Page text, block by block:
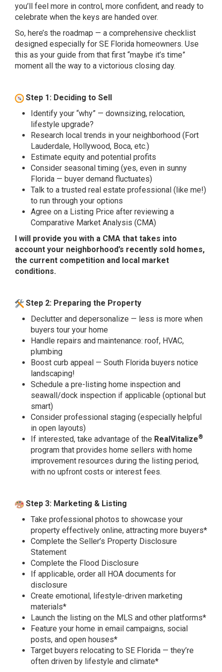
you’ll feel more in control, more confident, and ready to
celebrate when the keys are handed over.
So, here’s the roadmap — a comprehensive checklist
designed especially for SE Florida homeowners. Use
this as your guide from that first “maybe it’s time”
moment all the way to a victorious closing day.
Step 1: Deciding to Sell
Identify your “why” — downsizing, relocation,
lifestyle upgrade?
Research local trends in your neighborhood (Fort
Lauderdale, Hollywood, Boca, etc.)
Estimate equity and potential profits
Consider seasonal timing (yes, even in sunny
Florida — buyer demand fluctuates)
Talk to a trusted real estate professional (like me!)
to run through your options
Agree on a Listing Price after reviewing a
Comparative Market Analysis (CMA)
I will provide you with a CMA that takes into
account your neighborhood’s recently sold homes,
the current competition and local market
conditions.
Step 2: Preparing the Property
Declutter and depersonalize — less is more when
buyers tour your home
Handle repairs and maintenance: roof, HVAC,
plumbing
Boost curb appeal — South Florida buyers notice
landscaping!
Schedule a pre-listing home inspection and
seawall/dock inspection if applicable (optional but
smart)
Consider professional staging (especially helpful
in open layouts)
If interested, take advantage of the RealVitalize®
program that provides home sellers with home
improvement resources during the listing period,
with no upfront costs or interest fees.
Step 3: Marketing & Listing
Take professional photos to showcase your
property effectively online, attracting more buyers*
Complete the Seller’s Property Disclosure
Statement
Complete the Flood Disclosure
If applicable, order all HOA documents for
disclosure
Create emotional, lifestyle-driven marketing
materials*
Launch the listing on the MLS and other platforms*
Feature your home in email campaigns, social
posts, and open houses*
Target buyers relocating to SE Florida — they’re
often driven by lifestyle and climate*